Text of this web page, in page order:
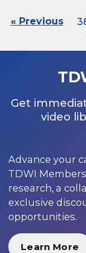
« Previous
Get
video
Advance your
TDWI
research, a
exclusive
opportunities.
Learn More